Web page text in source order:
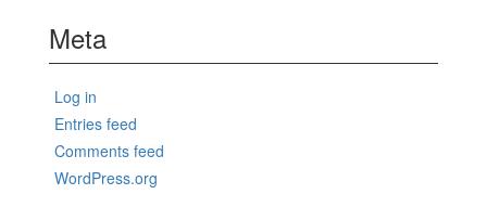
Meta
Log in
Entries feed
Comments feed
WordPress.org